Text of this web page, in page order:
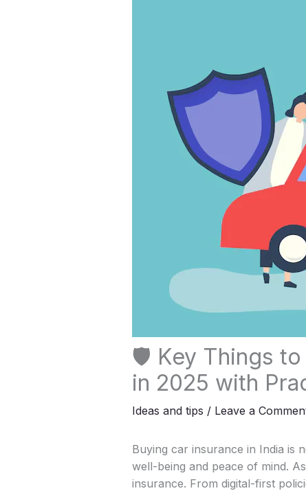
🛡️ Key Things to
in 2025 with
Ideas and tips / Leave a
Buying car insurance in India is
well-being and peace of mind.
insurance. From digital-first